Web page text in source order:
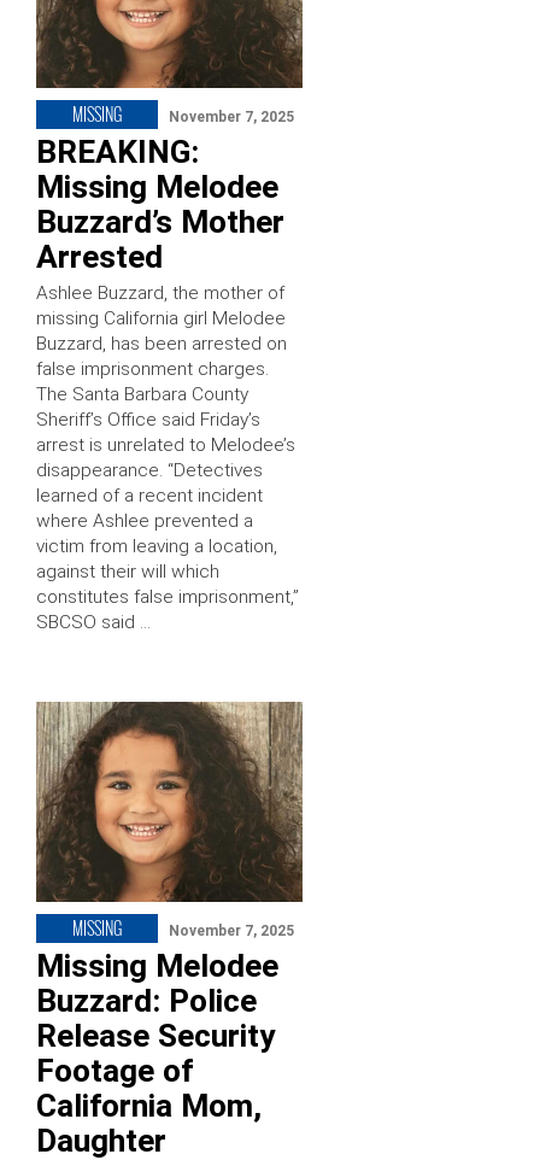
MISSING November 7, 2025
BREAKING:
Missing Melodee
Buzzard’s Mother
Arrested
Ashlee Buzzard, the mother of
missing California girl Melodee
Buzzard, has been arrested on
false imprisonment charges.
The Santa Barbara County
Sheriff’s Office said Friday’s
arrest is unrelated to Melodee’s
disappearance. “Detectives
learned of a recent incident
where Ashlee prevented a
victim from leaving a location,
against their will which
constitutes false imprisonment,”
SBCSO said …
MISSING November 7, 2025
Missing Melodee
Buzzard: Police
Release Security
Footage of
California Mom,
Daughter